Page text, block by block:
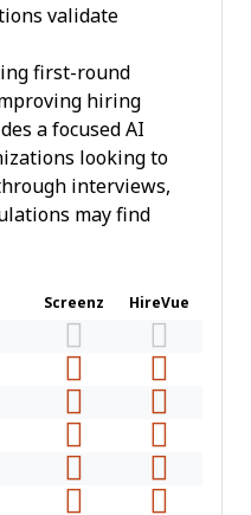
validate
first-round
hiring
a focused AI
looking to
interviews,
may find
Screenz
HireVue